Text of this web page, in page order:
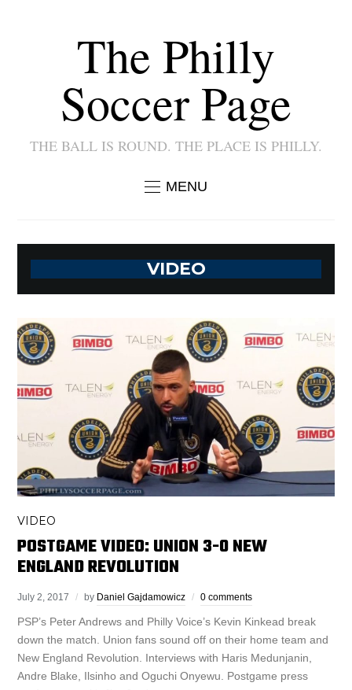
The Philly
Soccer Page
THE BALL IS ROUND. THE PLACE IS PHILLY.
MENU
VIDEO
VIDEO
POSTGAME VIDEO: UNION 3-0 NEW
ENGLAND REVOLUTION
July 2, 2017 by Daniel Gajdamowicz 0 comments
PSP’s Peter Andrews and Philly Voice’s Kevin Kinkead break
down the match. Union fans sound off on their home team and
New England Revolution. Interviews with Haris Medunjanin,
Andre Blake, Ilsinho and Oguchi Onyewu. Postgame press